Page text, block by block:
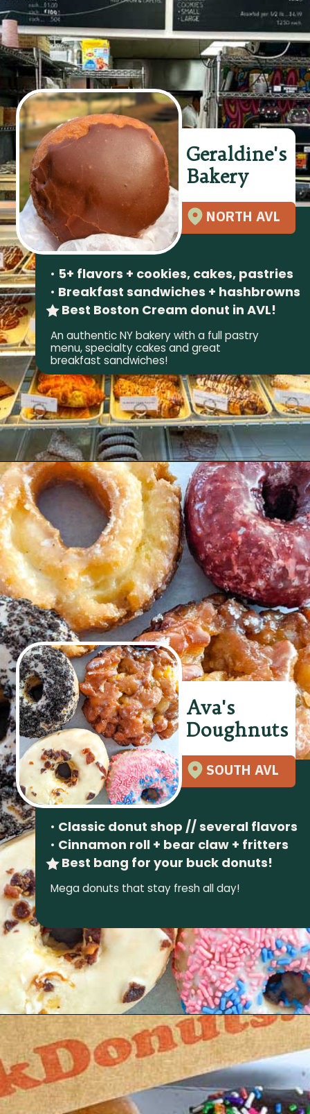
• 5+ flavors + cookies, cakes, pastries
• Breakfast sandwiches + hashbrowns
Best Boston Cream donut in AVL!
NORTH AVL
An authentic NY bakery with a full pastry
menu, specialty cakes and great
breakfast sandwiches!
Geraldine's
Bakery
Opening https://wheninavl.com/best-donuts-in-asheville/#geraldines-bakery
• Classic donut shop // several flavors
• Cinnamon roll + bear claw + fritters
Best bang for your buck donuts!
SOUTH AVL
Mega donuts that stay fresh all day!
Ava's
Doughnuts
Opening